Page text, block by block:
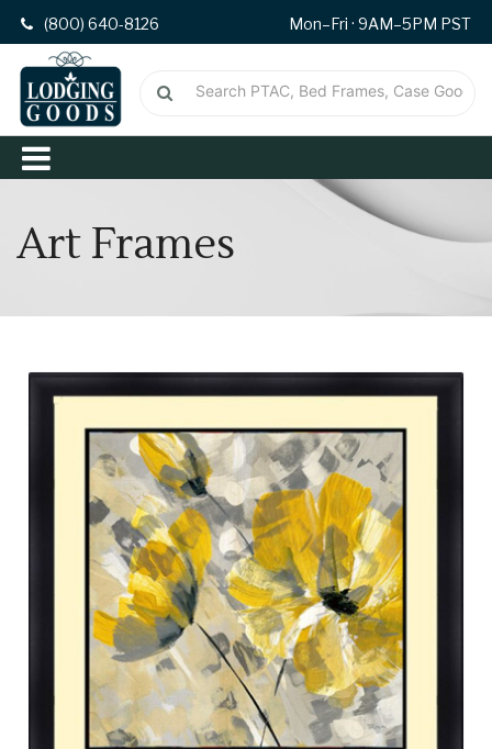
(800) 640-8126 Mon–Fri · 9AM–5PM PST
Art Frames